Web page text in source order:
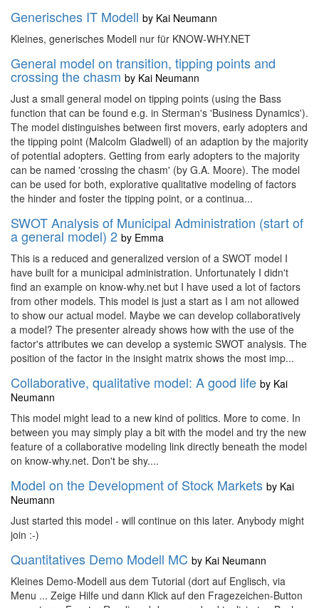
Generisches IT Modell by Kai Neumann
Kleines, generisches Modell nur für KNOW-WHY.NET
General model on transition, tipping points and
crossing the chasm by Kai Neumann
Just a small general model on tipping points (using the Bass
function that can be found e.g. in Sterman's 'Business Dynamics').
The model distinguishes between first movers, early adopters and
the tipping point (Malcolm Gladwell) of an adaption by the majority
of potential adopters. Getting from early adopters to the majority
can be named 'crossing the chasm' (by G.A. Moore). The model
can be used for both, explorative qualitative modeling of factors
the hinder and foster the tipping point, or a continua...
SWOT Analysis of Municipal Administration (start of
a general model) 2 by Emma
This is a reduced and generalized version of a SWOT model I
have built for a municipal administration. Unfortunately I didn't
find an example on know-why.net but I have used a lot of factors
from other models. This model is just a start as I am not allowed
to show our actual model. Maybe we can develop collaboratively
a model? The presenter already shows how with the use of the
factor's attributes we can develop a systemic SWOT analysis. The
position of the factor in the insight matrix shows the most imp...
Collaborative, qualitative model: A good life by Kai
Neumann
This model might lead to a new kind of politics. More to come. In
between you may simply play a bit with the model and try the new
feature of a collaborative modeling link directly beneath the model
on know-why.net. Don't be shy....
Model on the Development of Stock Markets by Kai
Neumann
Just started this model - will continue on this later. Anybody might
join :-)
Quantitatives Demo Modell MC by Kai Neumann
Kleines Demo-Modell aus dem Tutorial (dort auf Englisch, via
Menu ... Zeige Hilfe und dann Klick auf den Fragezeichen-Button